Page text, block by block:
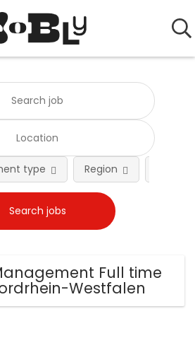
type Region
Full time
Westfalen